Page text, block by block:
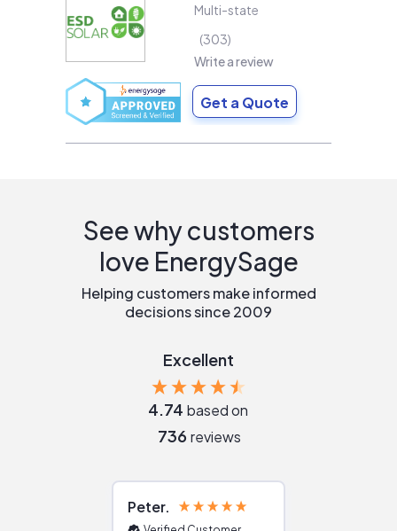
Multi-state
303
Write a review
Get a Quote
See why customers
love EnergySage
Helping customers make informed
decisions since 2009
Excellent
4.74 based on
736 reviews
Peter